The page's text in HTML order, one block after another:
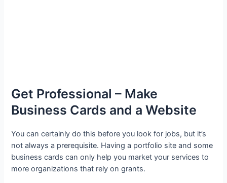
Get Professional – Make
Business Cards and a Website
You can certainly do this before you look for jobs, but it’s
not always a prerequisite. Having a portfolio site and some
business cards can only help you market your services to
more organizations that rely on grants.